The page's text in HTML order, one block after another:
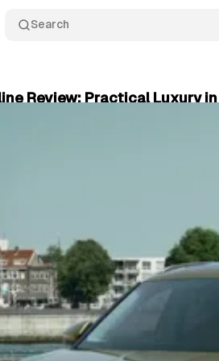
Search
Review: Practical Luxury